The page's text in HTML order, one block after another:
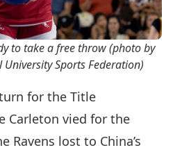
to take a free throw (photo by
Sports Federation)
for the Title
Carleton vied for the
Ravens lost to China’s